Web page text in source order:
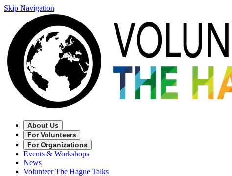
Skip Navigation
About Us
For Volunteers
For Organizations
Events & Workshops
News
Volunteer The Hague Talks